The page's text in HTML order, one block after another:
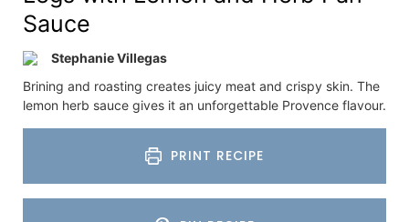
Sauce
Stephanie Villegas
Brining and roasting creates juicy meat and crispy skin. The
lemon herb sauce gives it an unforgettable Provence flavour.
PRINT RECIPE